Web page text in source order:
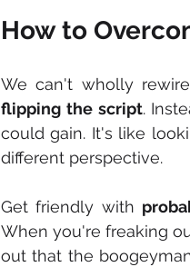
How to
We can't wholly
flipping the script.
could gain. It's like
different perspective.
Get friendly with
When you're freaking
out that the